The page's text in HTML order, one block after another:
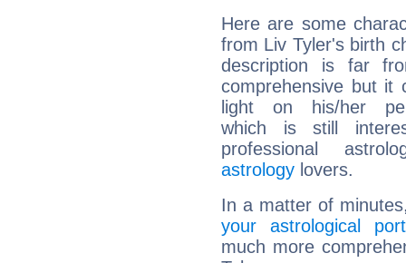
Here are some
from Liv Tyler's birth
description is far
comprehensive but it
light on his/her
which is still
professional
astrology lovers.
In a matter of
your astrological
much more